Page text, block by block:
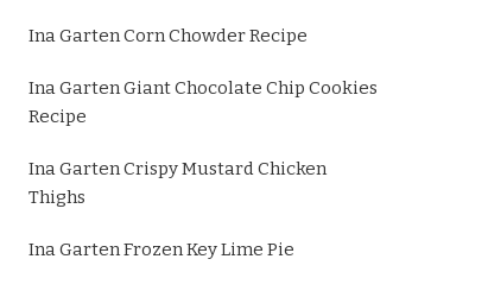
Ina Garten Corn Chowder Recipe
Ina Garten Giant Chocolate Chip Cookies
Recipe
Ina Garten Crispy Mustard Chicken
Thighs
Ina Garten Frozen Key Lime Pie